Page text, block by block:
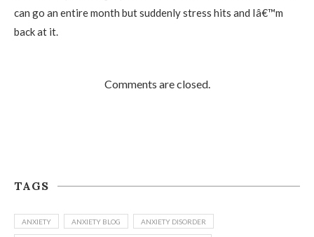
can go an entire month but suddenly stress hits and Iâ€™m
back at it.
Comments are closed.
TAGS
ANXIETY ANXIETY BLOG ANXIETY DISORDER